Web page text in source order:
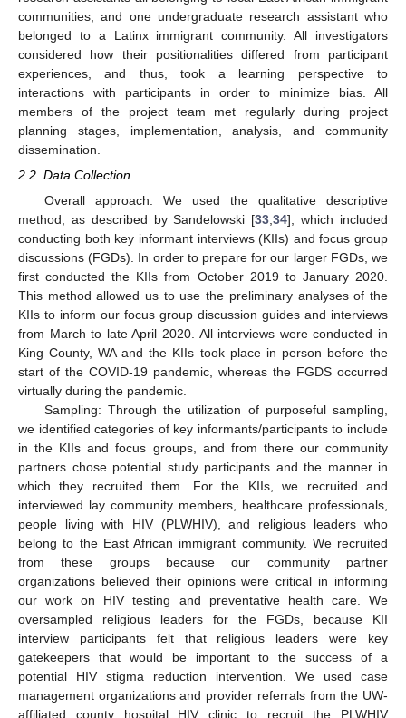
communities, and one undergraduate research assistant who
belonged to a Latinx immigrant community. All investigators
considered how their positionalities differed from participant
experiences, and thus, took a learning perspective to
interactions with participants in order to minimize bias. All
members of the project team met regularly during project
planning stages, implementation, analysis, and community
dissemination.
2.2. Data Collection
Overall approach: We used the qualitative descriptive
method, as described by Sandelowski [33,34], which included
conducting both key informant interviews (KIIs) and focus group
discussions (FGDs). In order to prepare for our larger FGDs, we
first conducted the KIIs from October 2019 to January 2020.
This method allowed us to use the preliminary analyses of the
KIIs to inform our focus group discussion guides and interviews
from March to late April 2020. All interviews were conducted in
King County, WA and the KIIs took place in person before the
start of the COVID-19 pandemic, whereas the FGDS occurred
virtually during the pandemic.
Sampling: Through the utilization of purposeful sampling,
we identified categories of key informants/participants to include
in the KIIs and focus groups, and from there our community
partners chose potential study participants and the manner in
which they recruited them. For the KIIs, we recruited and
interviewed lay community members, healthcare professionals,
people living with HIV (PLWHIV), and religious leaders who
belong to the East African immigrant community. We recruited
from these groups because our community partner
organizations believed their opinions were critical in informing
our work on HIV testing and preventative health care. We
oversampled religious leaders for the FGDs, because KII
interview participants felt that religious leaders were key
gatekeepers that would be important to the success of a
potential HIV stigma reduction intervention. We used case
management organizations and provider referrals from the UW-
affiliated county hospital HIV clinic to recruit the PLWHIV